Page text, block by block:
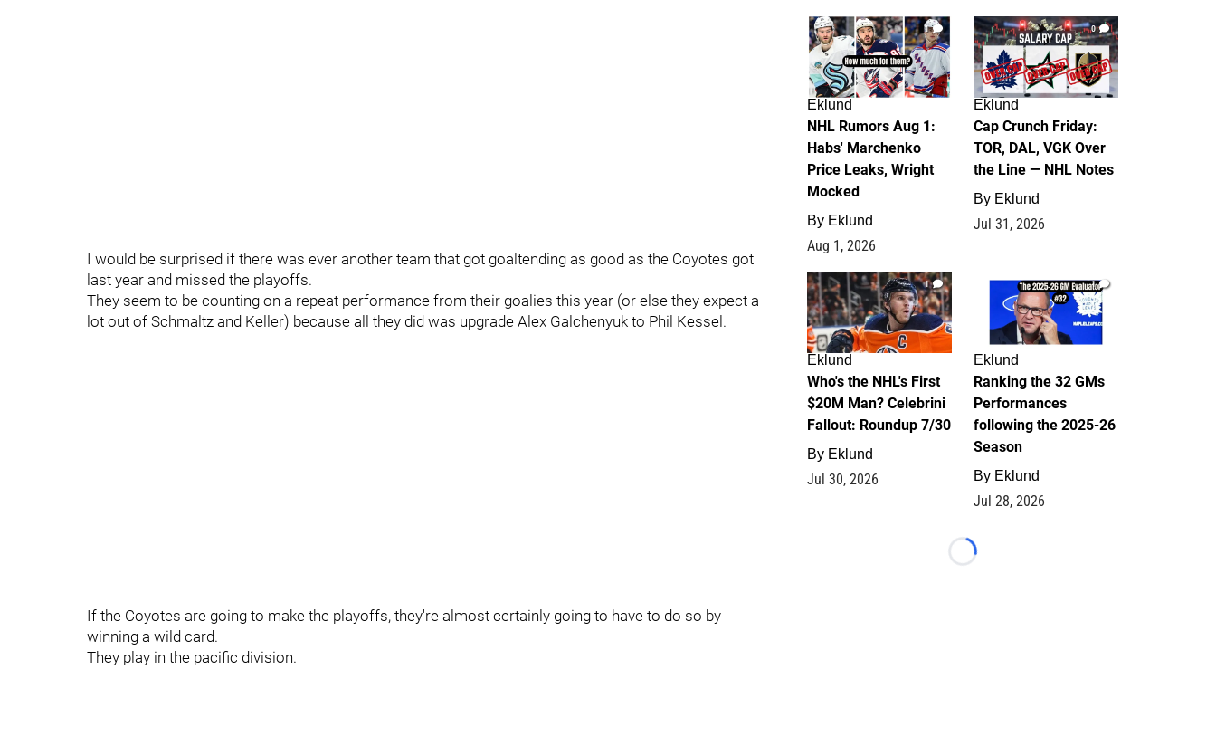
I would be surprised if there was ever another team that got goaltending as good as the Coyotes got
last year and missed the playoffs.
They seem to be counting on a repeat performance from their goalies this year (or else they expect a
lot out of Schmaltz and Keller) because all they did was upgrade Alex Galchenyuk to Phil Kessel.
If the Coyotes are going to make the playoffs, they're almost certainly going to have to do so by
winning a wild card.
They play in the pacific division.
1
Eklund
NHL Rumors Aug 1:
Habs' Marchenko
Price Leaks, Wright
Mocked
By Eklund
Aug 1, 2026
0
Eklund
Cap Crunch Friday:
TOR, DAL, VGK Over
the Line — NHL Notes
By Eklund
Jul 31, 2026
1
Eklund
Who's the NHL's First
$20M Man? Celebrini
Fallout: Roundup 7/30
By Eklund
Jul 30, 2026
1
Eklund
Ranking the 32 GMs
Performances
following the 2025-26
Season
By Eklund
Jul 28, 2026
Loading...